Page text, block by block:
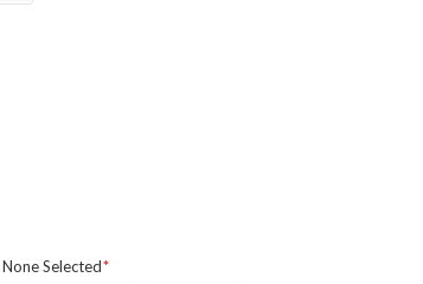
None Selected